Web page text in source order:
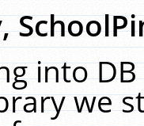
into
we